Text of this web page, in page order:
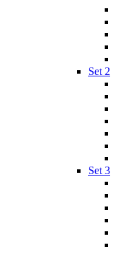
Set 2
Set 3